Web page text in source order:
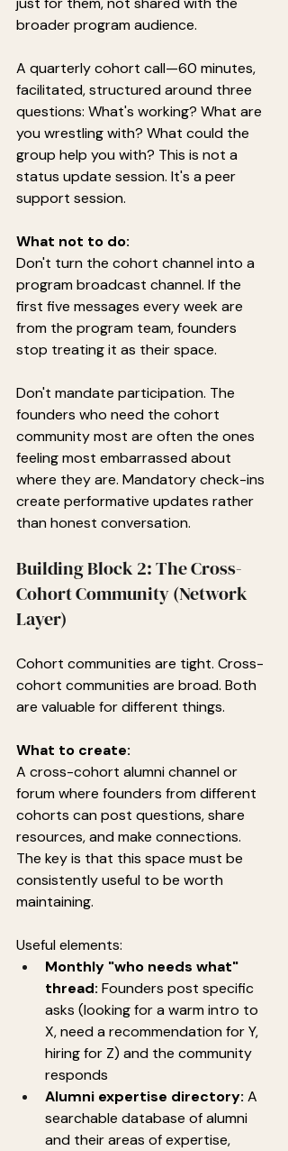
broader program audience.
A quarterly cohort call—60 minutes,
facilitated, structured around three
questions: What's working? What are
you wrestling with? What could the
group help you with? This is not a
status update session. It's a peer
support session.
What not to do:
Don't turn the cohort channel into a
program broadcast channel. If the
first five messages every week are
from the program team, founders
stop treating it as their space.
Don't mandate participation. The
founders who need the cohort
community most are often the ones
feeling most embarrassed about
where they are. Mandatory check-ins
create performative updates rather
than honest conversation.
Building Block 2: The Cross-
Cohort Community (Network
Layer)
Cohort communities are tight. Cross-
cohort communities are broad. Both
are valuable for different things.
What to create:
A cross-cohort alumni channel or
forum where founders from different
cohorts can post questions, share
resources, and make connections.
The key is that this space must be
consistently useful to be worth
maintaining.
Useful elements:
Monthly "who needs what"
thread: Founders post specific
asks (looking for a warm intro to
X, need a recommendation for Y,
hiring for Z) and the community
responds
Alumni expertise directory: A
searchable database of alumni
and their areas of expertise,